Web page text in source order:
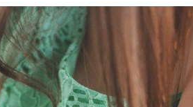
ByShelli Galbraith July 26,